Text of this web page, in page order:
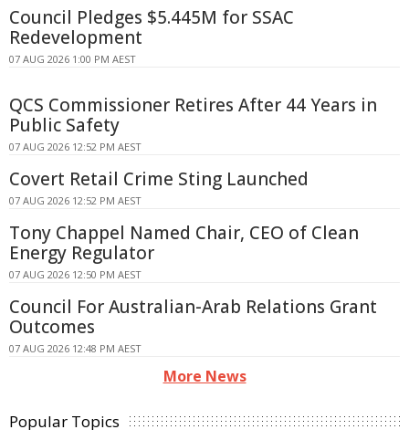
Council Pledges $5.445M for SSAC
Redevelopment
07 AUG 2026 1:00 PM AEST
QCS Commissioner Retires After 44 Years in
Public Safety
07 AUG 2026 12:52 PM AEST
Covert Retail Crime Sting Launched
07 AUG 2026 12:52 PM AEST
Tony Chappel Named Chair, CEO of Clean
Energy Regulator
07 AUG 2026 12:50 PM AEST
Council For Australian-Arab Relations Grant
Outcomes
07 AUG 2026 12:48 PM AEST
More News
Popular Topics